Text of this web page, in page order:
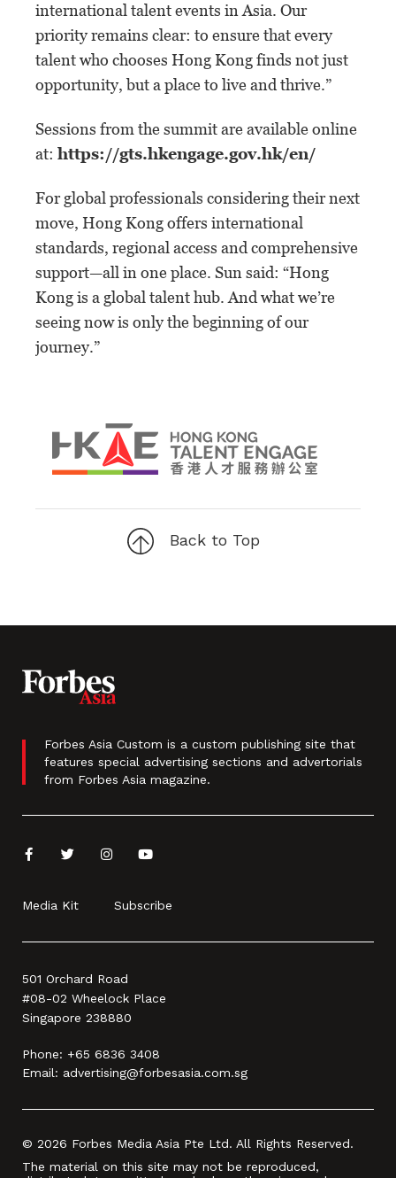
international talent events in Asia. Our
priority remains clear: to ensure that every
talent who chooses Hong Kong finds not just
opportunity, but a place to live and thrive.”
Sessions from the summit are available online
at: https://gts.hkengage.gov.hk/en/
For global professionals considering their next
move, Hong Kong offers international
standards, regional access and comprehensive
support—all in one place. Sun said: “Hong
Kong is a global talent hub. And what we’re
seeing now is only the beginning of our
journey.”
Back to Top
Forbes Asia Custom is a custom publishing site that
features special advertising sections and advertorials
from Forbes Asia magazine.
Media Kit Subscribe
501 Orchard Road
#08-02 Wheelock Place
Singapore 238880
Phone: +65 6836 3408
Email: advertising@forbesasia.com.sg
© 2026 Forbes Media Asia Pte Ltd. All Rights Reserved.
The material on this site may not be reproduced,